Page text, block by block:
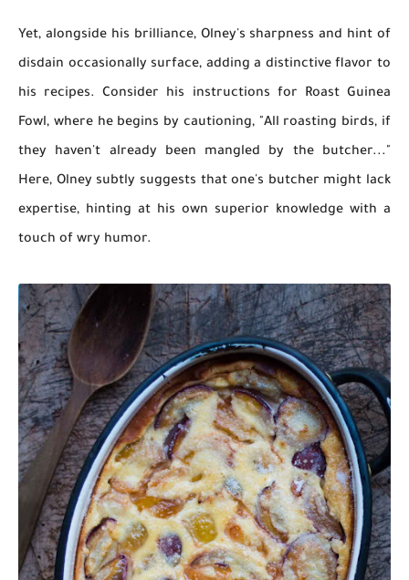
Yet, alongside his brilliance, Olney's sharpness and hint of
disdain occasionally surface, adding a distinctive flavor to
his recipes. Consider his instructions for Roast Guinea
Fowl, where he begins by cautioning, "All roasting birds, if
they haven't already been mangled by the butcher..."
Here, Olney subtly suggests that one's butcher might lack
expertise, hinting at his own superior knowledge with a
touch of wry humor.